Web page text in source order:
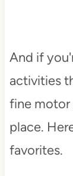
And if
activities
fine motor
place.
favorites.